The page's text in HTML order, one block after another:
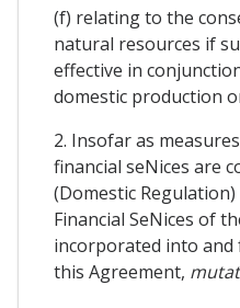
(f) relating to the
natural resources if
effective in
domestic production
2. Insofar as
financial seNices are
(Domestic
Financial SeNices of
incorporated into
this Agreement,